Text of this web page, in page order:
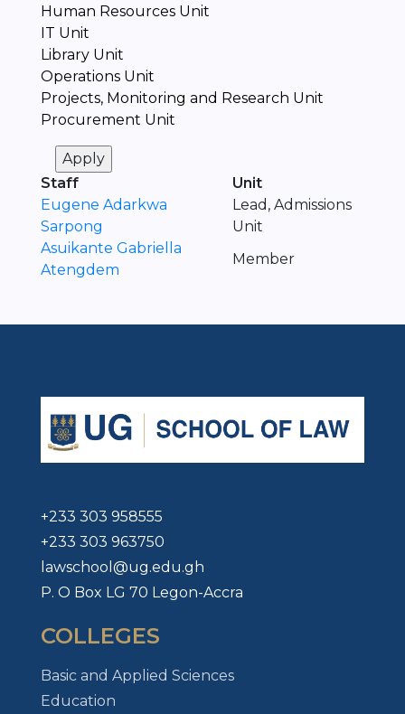
Human Resources Unit
IT Unit
Library Unit
Operations Unit
Projects, Monitoring and Research Unit
Procurement Unit
Staff
Unit
Eugene Adarkwa
Sarpong
Lead, Admissions
Unit
Asuikante Gabriella
Atengdem
Member
+233 303 958555
+233 303 963750
lawschool@ug.edu.gh
P. O Box LG 70 Legon-Accra
COLLEGES
Basic and Applied Sciences
Education